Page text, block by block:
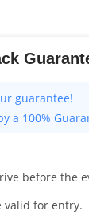
a 100%
before the
valid for entry.